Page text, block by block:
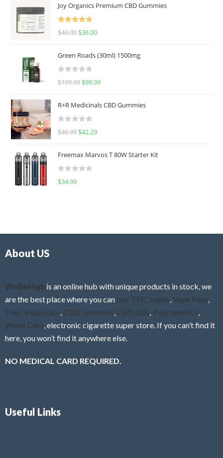
Joy Organics Premium CBD Gummies
Rated
5.00
$40.00 $36.00
Green Roads (30ml) 1500mg
R
e
d
0
u
o
f
$109.99 $98.99
R+R Medicinals CBD Gummies
R
e
d
0
f
$46.99 $42.29
Freemax Marvos T 80W Starter Kit
R
$34.99
About US
WeBeHigh is an online hub with unique products in stock, we
are the best place where you can buy THC vapes Vape Pens
THC Vape Juice CBD Gummies CBD Oils Psychedelics
Weed Cans , electronic cigarette super store. If you can’t find it
here, you won’t find it anywhere else.
NO MEDICAL CARD REQUIRED.
Useful Links